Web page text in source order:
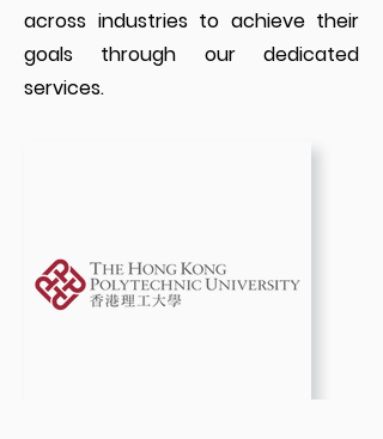
across industries to achieve their
goals through our dedicated
services.